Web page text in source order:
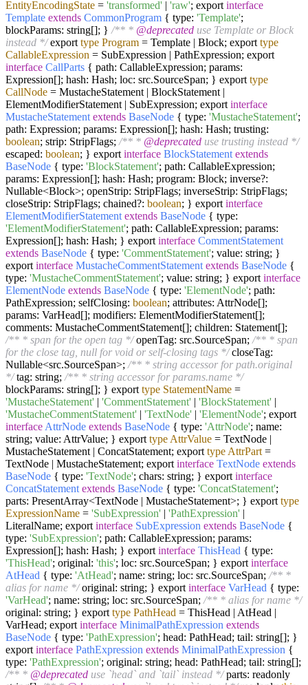
EntityEncodingState = 'transformed' | 'raw'; export interface
Template extends CommonProgram { type: 'Template';
blockParams: string[]; } /** * @deprecated use Template or Block
instead */export type Program = Template | Block; export type
CallableExpression = SubExpression | PathExpression; export
interface CallParts { path: CallableExpression; params:
Expression[]; hash: Hash; loc: src.SourceSpan; } export type
CallNode = MustacheStatement | BlockStatement |
ElementModifierStatement | SubExpression; export interface
MustacheStatement extends BaseNode { type: 'MustacheStatement';
path: Expression; params: Expression[]; hash: Hash; trusting:
boolean; strip: StripFlags; /** * @deprecated use trusting instead */
escaped: boolean; } export interface BlockStatement extends
BaseNode { type: 'BlockStatement'; path: CallableExpression;
params: Expression[]; hash: Hash; program: Block; inverse?:
Nullable<Block>; openStrip: StripFlags; inverseStrip: StripFlags;
closeStrip: StripFlags; chained?: boolean; } export interface
ElementModifierStatement extends BaseNode { type:
'ElementModifierStatement'; path: CallableExpression; params:
Expression[]; hash: Hash; } export interface CommentStatement
extends BaseNode { type: 'CommentStatement'; value: string; }
export interface MustacheCommentStatement extends BaseNode {
type: 'MustacheCommentStatement'; value: string; } export interface
ElementNode extends BaseNode { type: 'ElementNode'; path:
PathExpression; selfClosing: boolean; attributes: AttrNode[];
params: VarHead[]; modifiers: ElementModifierStatement[];
comments: MustacheCommentStatement[]; children: Statement[];
/** * span for the open tag */openTag: src.SourceSpan; /** * span
for the close tag, null for void or self-closing tags */closeTag:
Nullable<src.SourceSpan>; /** * string accessor for path.original
*/tag: string; /** * string accessor for params.name */
blockParams: string[]; } export type StatementName =
'MustacheStatement' | 'CommentStatement' | 'BlockStatement' |
'MustacheCommentStatement' | 'TextNode' | 'ElementNode'; export
interface AttrNode extends BaseNode { type: 'AttrNode'; name:
string; value: AttrValue; } export type AttrValue = TextNode |
MustacheStatement | ConcatStatement; export type AttrPart =
TextNode | MustacheStatement; export interface TextNode extends
BaseNode { type: 'TextNode'; chars: string; } export interface
ConcatStatement extends BaseNode { type: 'ConcatStatement';
parts: PresentArray<TextNode | MustacheStatement>; } export type
ExpressionName = 'SubExpression' | 'PathExpression' |
LiteralName; export interface SubExpression extends BaseNode {
type: 'SubExpression'; path: CallableExpression; params:
Expression[]; hash: Hash; } export interface ThisHead { type:
'ThisHead'; original: 'this'; loc: src.SourceSpan; } export interface
AtHead { type: 'AtHead'; name: string; loc: src.SourceSpan; /** *
alias for name */original: string; } export interface VarHead { type:
'VarHead'; name: string; loc: src.SourceSpan; /** * alias for name */
original: string; } export type PathHead = ThisHead | AtHead |
VarHead; export interface MinimalPathExpression extends
BaseNode { type: 'PathExpression'; head: PathHead; tail: string[]; }
export interface PathExpression extends MinimalPathExpression {
type: 'PathExpression'; original: string; head: PathHead; tail: string[];
/** * @deprecated use `head` and `tail` instead */parts: readonly